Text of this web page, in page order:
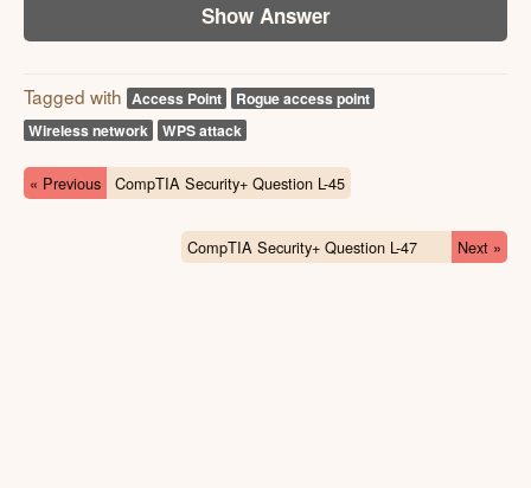
Show Answer
Tagged with Access Point
Rogue access point
Wireless network
WPS attack
« Previous CompTIA Security+ Question L-45
CompTIA Security+ Question L-47 Next »